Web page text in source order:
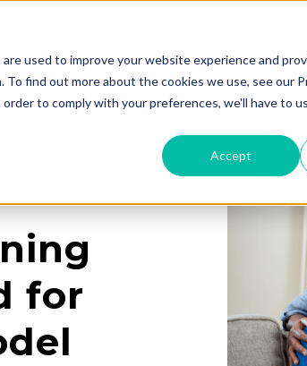
used to improve your website experience and
find out more about the cookies we use, see our
to comply with your preferences, we'll have to
Accept
Services Learning Center
for